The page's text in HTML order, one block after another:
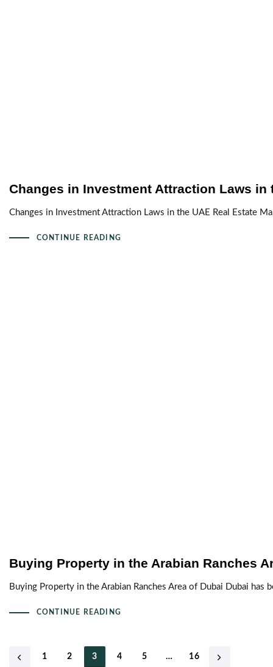
Changes in Investment Attraction Laws in
Changes in Investment Attraction Laws in the UAE Real Estate
CONTINUE READING
Buying Property in the Arabian Ranches
Buying Property in the Arabian Ranches Area of Dubai Dubai
CONTINUE READING
1 2 3 4 5 … 16